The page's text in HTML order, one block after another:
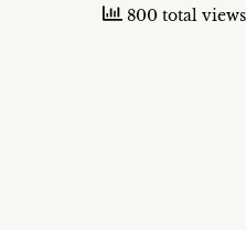
800 total views